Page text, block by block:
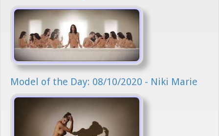
Model of the Day: 08/10/2020 - Niki Marie